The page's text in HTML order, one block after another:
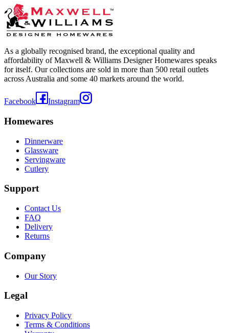
As a globally recognised brand, the exceptional quality and
affordability of Maxwell & Williams Designer Homewares speaks
for itself. Our collections are sold in more than 500 retail outlets
across Australia and some 40 markets around the world.
Facebook Instagram
Homewares
Dinnerware
Glassware
Servingware
Cutlery
Support
Contact Us
FAQ
Delivery
Returns
Company
Our Story
Legal
Privacy Policy
Terms & Conditions